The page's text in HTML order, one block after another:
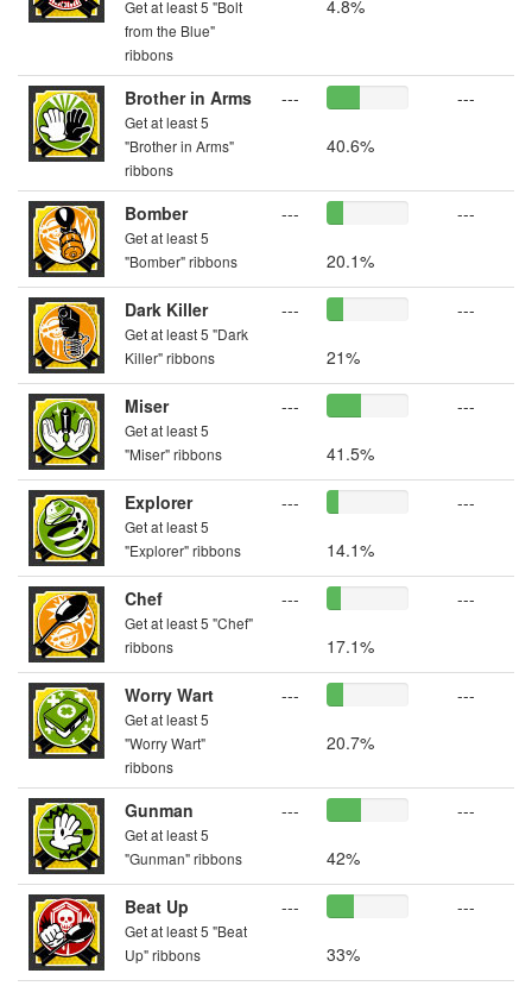
Get at least 5 "Bolt
from the Blue"
ribbons
4.8%
Brother in Arms
Get at least 5
"Brother in Arms"
ribbons
---
40.6%
---
Bomber
Get at least 5
"Bomber" ribbons
---
20.1%
---
Dark Killer
Get at least 5 "Dark
Killer" ribbons
---
21%
---
Miser
Get at least 5
"Miser" ribbons
---
41.5%
---
Explorer
Get at least 5
"Explorer" ribbons
---
14.1%
---
Chef
Get at least 5 "Chef"
ribbons
---
17.1%
---
Worry Wart
Get at least 5
"Worry Wart"
ribbons
---
20.7%
---
Gunman
Get at least 5
"Gunman" ribbons
---
42%
---
Beat Up
Get at least 5 "Beat
Up" ribbons
---
33%
---